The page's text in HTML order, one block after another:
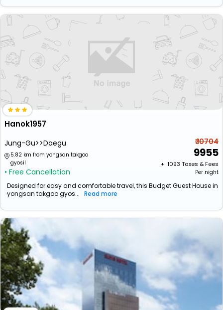
Hanok1957
Jung-Gu>>Daegu
5.82 km from yongsan takgoo
gyosil
• Free Cancellation
₹ 10704
9955
+ ₹ 1093 Taxes & Fees
Per night
Designed for easy and comfortable travel, this Budget Guest House in
yongsan takgoo gyos... Read more